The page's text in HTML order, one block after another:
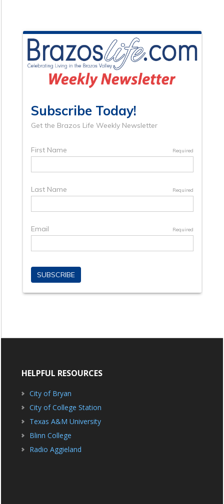
HELPFUL RESOURCES
City of Bryan
City of College Station
Texas A&M University
Blinn College
Radio Aggieland